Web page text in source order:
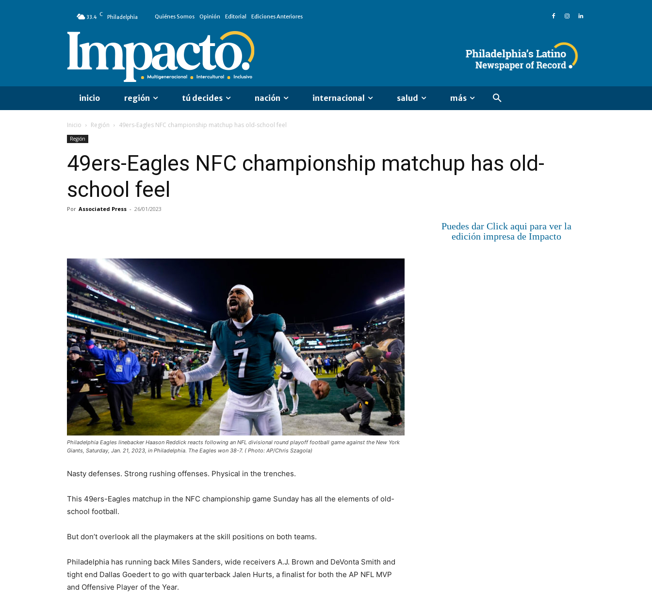
33.4 C Philadelphia Quiénes Somos Opinión Editorial Ediciones Anteriores
inicio región tú decides nación internacional salud más
Inicio Región 49ers-Eagles NFC championship matchup has old-school feel
Región
49ers-Eagles NFC championship matchup has old-
school feel
Por Associated Press - 26/01/2023
Philadelphia Eagles linebacker Haason Reddick reacts following an NFL divisional round playoff football game against the New York
Giants, Saturday, Jan. 21, 2023, in Philadelphia. The Eagles won 38-7. ( Photo: AP/Chris Szagola)
Nasty defenses. Strong rushing offenses. Physical in the trenches.
This 49ers-Eagles matchup in the NFC championship game Sunday has all the elements of old-
school football.
But don’t overlook all the playmakers at the skill positions on both teams.
Philadelphia has running back Miles Sanders, wide receivers A.J. Brown and DeVonta Smith and
tight end Dallas Goedert to go with quarterback Jalen Hurts, a finalist for both the AP NFL MVP
and Offensive Player of the Year.
Puedes dar Click aqui para ver la
edición impresa de Impacto